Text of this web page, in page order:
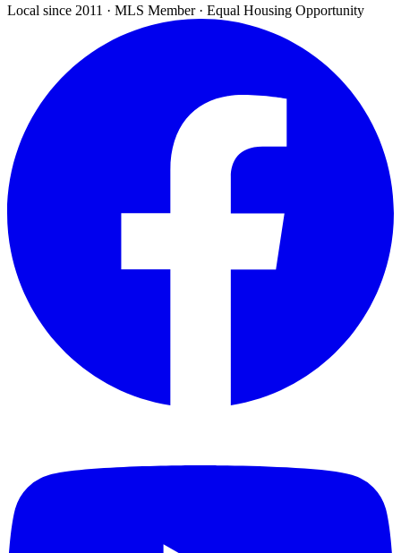
Local since 2011 · MLS Member · Equal Housing Opportunity